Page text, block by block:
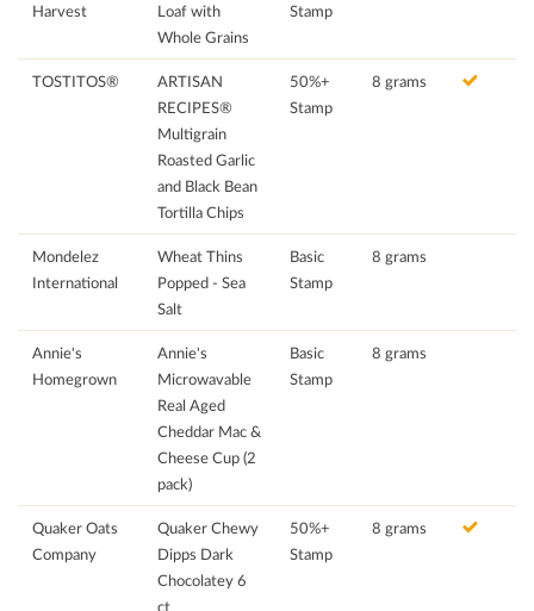
Harvest
Loaf with
Whole Grains
Stamp
TOSTITOS®
ARTISAN
RECIPES®
Multigrain
Roasted Garlic
and Black Bean
Tortilla Chips
50%+
Stamp
8 grams
Mondelez
International
Wheat Thins
Popped - Sea
Salt
Basic
Stamp
8 grams
Annie's
Homegrown
Annie's
Microwavable
Real Aged
Cheddar Mac &
Cheese Cup (2
pack)
Basic
Stamp
8 grams
Quaker Oats
Company
Quaker Chewy
Dipps Dark
Chocolatey 6
ct
50%+
Stamp
8 grams